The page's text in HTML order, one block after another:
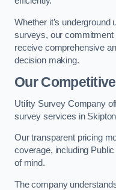
Whether it’s underground
surveys, our commitment
receive comprehensive
decision making.
Our
Utility Survey Company
survey services in
Our transparent pricing
coverage, including
of mind.
The company